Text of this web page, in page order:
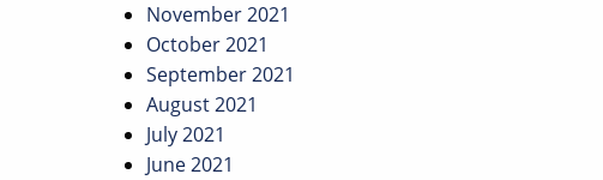
November 2021
October 2021
September 2021
August 2021
July 2021
June 2021